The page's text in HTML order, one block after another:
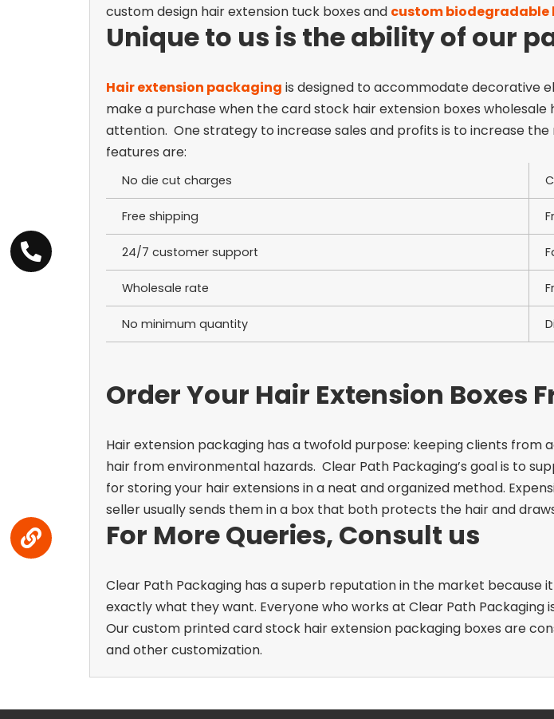
custom design hair extension tuck boxes and custom biodegradable
Unique to us is the ability of our
Hair extension packaging is designed to accommodate decorative
make a purchase when thecard stock hair extension boxes wholesale
attention. One strategy to increase sales and profits is to increase
features are:
No die cut charges
Free shipping
24/7 customer support
Wholesale rate
No minimum quantity
Order Your Hair Extension Boxes
Hair extension packaging has a twofold purpose: keeping clients
hair from environmental hazards. Clear Path Packaging’s goal is to
for storing your hair extensions in a neat and organized method.
seller usually sends them in a box that both protects the hair and
For More Queries, Consult us
Clear Path Packaging has a superb reputation in the market because
exactly what they want. Everyone who works at Clear Path
Our custom printed card stock hair extension packaging boxes are
and other customization.